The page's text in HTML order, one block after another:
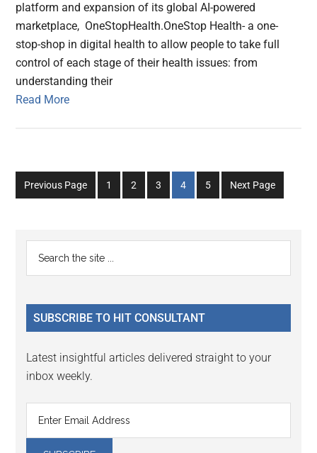
platform and expansion of its global AI-powered
marketplace, OneStopHealth.OneStop Health- a one-
stop-shop in digital health to allow people to take full
control of each stage of their health issues: from
understanding their
Read More
Previous Page
Go
to
1
Go
to
2
Go
to
3
Go
to
4
Go
to
5 Next Page
Primary
Sidebar
...
SUBSCRIBE TO HIT CONSULTANT
Latest insightful articles delivered straight to your
inbox weekly.